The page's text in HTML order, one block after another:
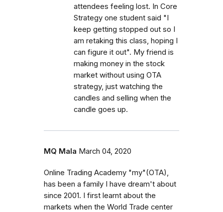
attendees feeling lost. In Core
Strategy one student said "I
keep getting stopped out so I
am retaking this class, hoping I
can figure it out". My friend is
making money in the stock
market without using OTA
strategy, just watching the
candles and selling when the
candle goes up.
MQ Mala March 04, 2020
Online Trading Academy "my"(OTA),
has been a family I have dream't about
since 2001. I first learnt about the
markets when the World Trade center